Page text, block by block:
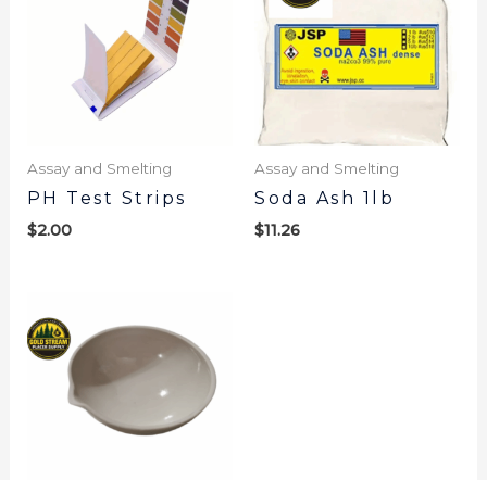
Assay and Smelting
PH Test Strips
$2.00
Assay and Smelting
Soda Ash 1lb
$11.26